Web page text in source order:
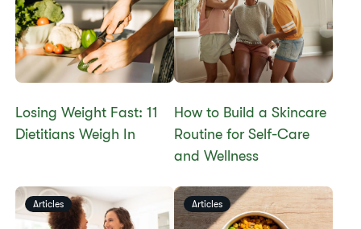
Losing Weight Fast: 11
Dietitians Weigh In
How to Build a Skincare
Routine for Self-Care
and Wellness
Articles Articles